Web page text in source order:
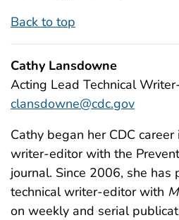
Back to top
Cathy Lansdowne
Acting Lead Technical
clansdowne@cdc.gov
Cathy began her CDC
writer-editor with the
journal. Since 2006, she has
technical writer-editor with
on weekly and serial